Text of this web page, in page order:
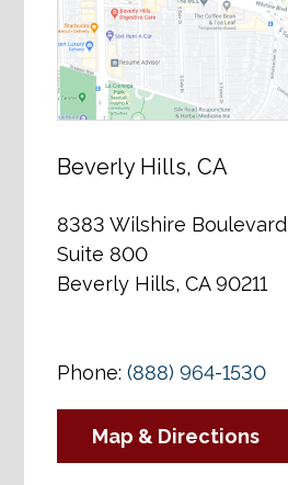
Beverly Hills, CA
8383 Wilshire Boulevard
Suite 800
Beverly Hills, CA 90211
Phone:(888) 964-1530
Map & Directions